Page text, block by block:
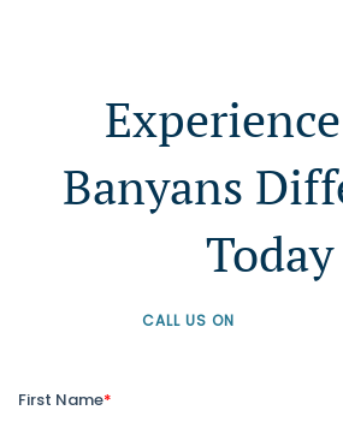
Banyans
Today
CALL US ON